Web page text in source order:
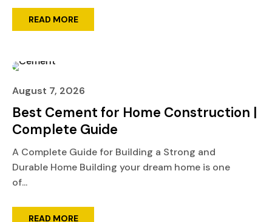
READ MORE
August 7, 2026
Best Cement for Home Construction |
Complete Guide
A Complete Guide for Building a Strong and
Durable Home Building your dream home is one
of...
READ MORE